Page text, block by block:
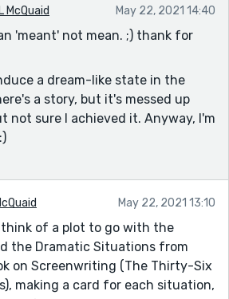
McQuaid May 22, 2021 14:40
'meant' not mean. ;) thank for
a dream-like state in the
a story, but it's messed up
not sure I achieved it. Anyway, I'm
May 22, 2021 13:10
of a plot to go with the
the Dramatic Situations from
on Screenwriting (The Thirty-Six
making a card for each situation,